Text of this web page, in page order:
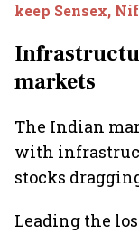
keep Sensex,
markets
The Indian
with
stocks
Leading the